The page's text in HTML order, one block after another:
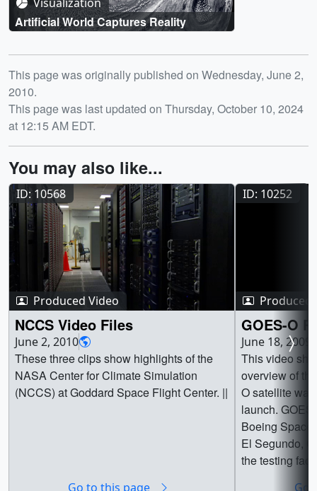
Artificial World Captures Reality
Release date
This page was originally published on Wednesday, June 2,
2010.
This page was last updated on Thursday, October 10, 2024
at 12:15 AM EDT.
You may also like...
ID: 10568
Produced Video
NCCS Video Files
June 2, 2010
These three clips show highlights of the
NASA Center for Climate Simulation
(NCCS) at Goddard Space Flight Center. ||
Go to this page
ID: 10252
Produced
GOES-O
June 18, 2009
This video
overview of
O satellite
launch.
Boeing Space
El Segundo,
the testing
Go